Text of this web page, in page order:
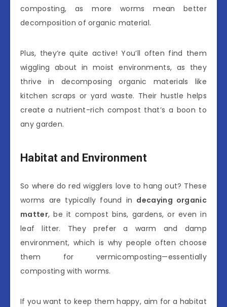
composting, as more worms mean better
decomposition of organic material.
Plus, they’re quite active! You’ll often find them
wiggling about in moist environments, as they
thrive in decomposing organic materials like
kitchen scraps or yard waste. Their hustle helps
create a nutrient-rich compost that’s a boon to
any garden.
Habitat and Environment
So where do red wigglers love to hang out? These
worms are typically found in decaying organic
matter, be it compost bins, gardens, or even in
leaf litter. They prefer a warm and damp
environment, which is why people often choose
them for vermicomposting—essentially
composting with worms.
If you want to keep them happy, aim for a habitat